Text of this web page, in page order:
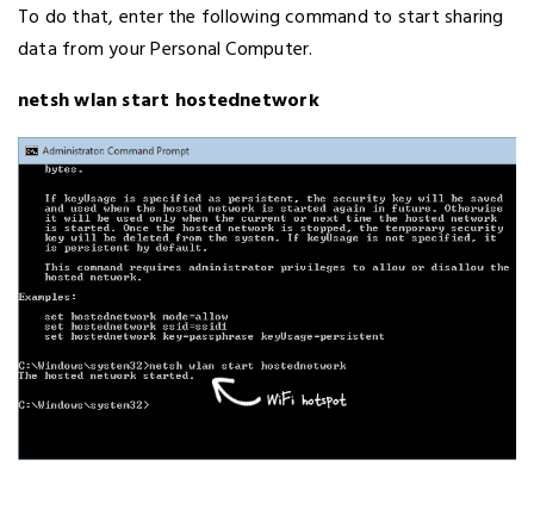
To do that, enter the following command to start sharing
data from your Personal Computer.
netsh wlan start hostednetwork